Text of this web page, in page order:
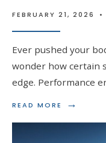
FEBRUARY 21, 2026 •
Ever pushed your
wonder how certain
edge. Performance
READ MORE →
READ